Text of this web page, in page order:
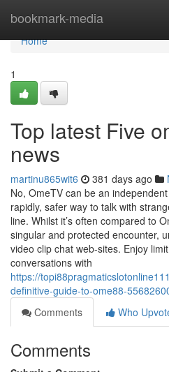
bookmark-media
Home
Home
1
Top latest Five
news
martinu865wit6 381 days ago
No, OmeTV can be an
rapidly, safer way to talk with
line. Whilst it’s often compared to
singular and protected encounter,
video clip chat web-sites. Enjoy
conversations with
https://
definitive-guide-to-ome88-
Comments
Who
Comments